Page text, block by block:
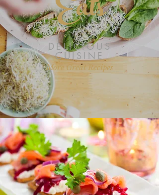
DELICIOUS
CUISINE
More Great Recipes